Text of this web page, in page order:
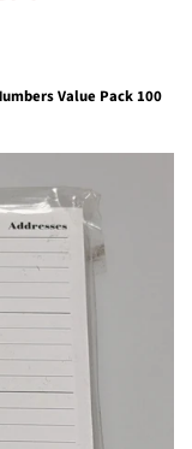
Value Pack 100